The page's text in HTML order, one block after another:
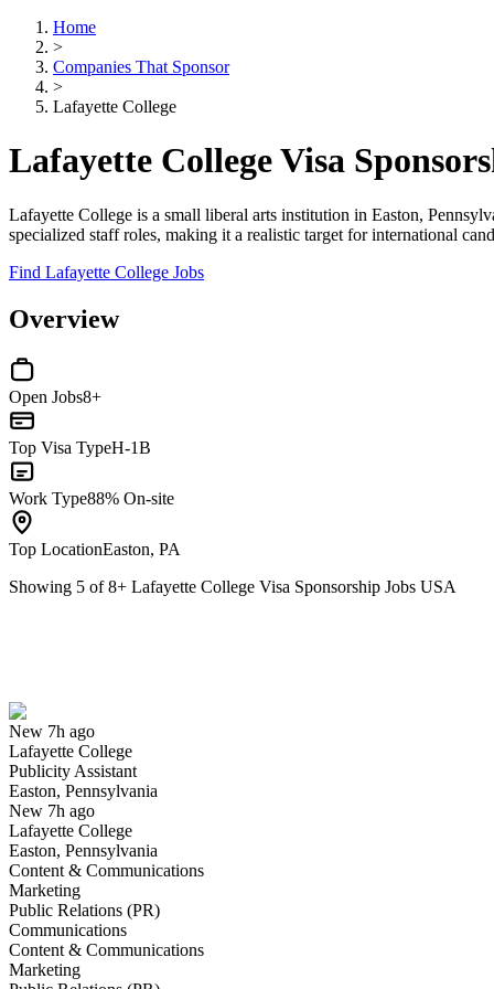
Home
>
Companies That Sponsor
>
Lafayette College
Lafayette College Visa
Lafayette College is a small liberal arts institution in Easton,
specialized staff roles, making it a realistic target for international
Find Lafayette College Jobs
Overview
Open Jobs8+
Top Visa TypeH-1B
Work Type88% On-site
Top LocationEaston, PA
Showing 5 of8+ Lafayette College Visa Sponsorship Jobs USA
New 7h ago
Lafayette College
Publicity Assistant
Easton, Pennsylvania
New 7h ago
Lafayette College
Easton, Pennsylvania
Content & Communications
Marketing
Public Relations (PR)
Communications
Content & Communications
Marketing
Have you applied for this role?
Yes I applied Save for later
Security Officer